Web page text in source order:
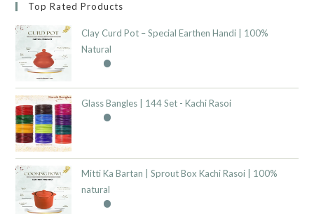
Top Rated Products
Clay Curd Pot – Special Earthen Handi | 100%
Natural
Glass Bangles | 144 Set - Kachi Rasoi
Mitti Ka Bartan | Sprout Box Kachi Rasoi | 100%
natural